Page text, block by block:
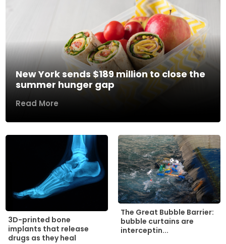
New York sends $189 million to close the
summer hunger gap
Read More
3D-printed bone
implants that release
drugs as they heal
The Great Bubble Barrier:
bubble curtains are
interceptin...